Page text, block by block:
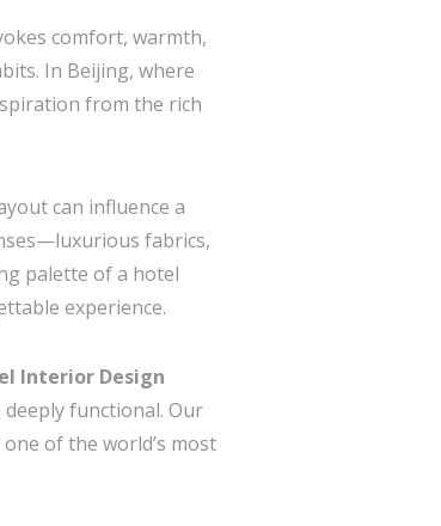
comfort, warmth,
In Beijing, where
from the rich
can influence a
fabrics,
palette of a hotel
experience.
Interior Design
functional. Our
of the world’s most